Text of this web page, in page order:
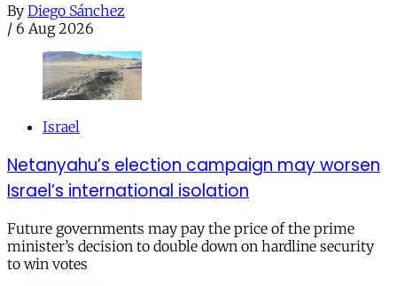
By Diego Sánchez
/ 6 Aug 2026
Israel
Netanyahu’s election campaign may worsen
Israel’s international isolation
Future governments may pay the price of the prime
minister’s decision to double down on hardline security
to win votes